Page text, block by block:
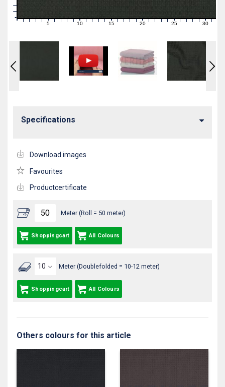
1 2 3 4 6 7 89 11121314 16171819 21222324 26272829 31
Meter (Roll = 50 meter)
Shoppingcart All Colours
Meter (Doublefolded = 10-12 meter)
Shoppingcart All Colours
Specifications
Download images
Favourites
Productcertificate
Others colours for this article